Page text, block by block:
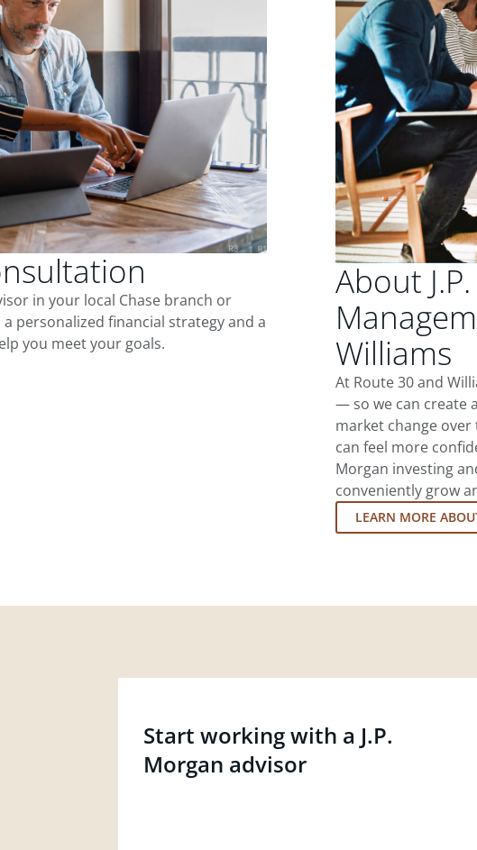
in your local Chase branch or
personalized financial strategy and a
you meet your goals.
About
Williams
At Route 30 and
— so we can create
market change over
can feel more
Morgan investing
conveniently grow
LEARN MORE
Start working with a J.P.
Morgan advisor